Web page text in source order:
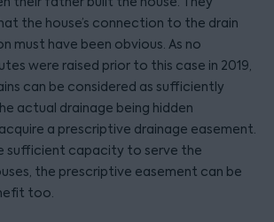
the house’s connection to the drain
must have been obvious. As no
were raised prior to this case in 2019,
can be considered as sufficiently
actual drainage being hidden
a prescriptive drainage easement.
sufficient capacity to serve the
the prescriptive easement can be
too.